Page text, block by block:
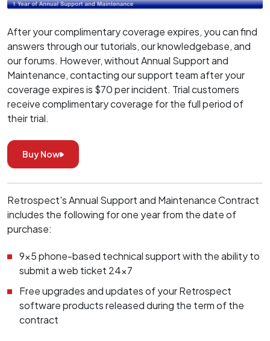
After your complimentary coverage expires, you can find
answers through our tutorials, our knowledgebase, and
our forums. However, without Annual Support and
Maintenance, contacting our support team after your
coverage expires is $70 per incident. Trial customers
receive complimentary coverage for the full period of
their trial.
Buy Now
Retrospect's Annual Support and Maintenance Contract
includes the following for one year from the date of
purchase:
9x5 phone-based technical support with the ability to
submit a web ticket 24x7
Free upgrades and updates of your Retrospect
software products released during the term of the
contract